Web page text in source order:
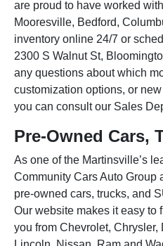
are proud to have worked
Mooresville, Bedford,
inventory online 24/7 or
2300 S Walnut St,
any questions about which
customization options, or
you can consult our Sales
Pre-Owned Cars,
As one of the Martinsville’s
Community Cars Auto Group
pre-owned cars, trucks, and
Our website makes it easy to
you from Chevrolet, Chrysler,